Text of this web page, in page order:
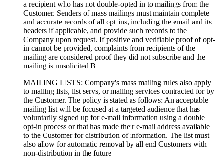
a recipient who has not double-opted in to mailings from the
Customer. Senders of mass mailings must maintain complete
and accurate records of all opt-ins, including the email and its
headers if applicable, and provide such records to the
Company upon request. If positive and verifiable proof of opt-
in cannot be provided, complaints from recipients of the
mailing are considered proof they did not subscribe and the
mailing is unsolicited.В
MAILING LISTS: Company's mass mailing rules also apply
to mailing lists, list servs, or mailing services contracted for by
the Customer. The policy is stated as follows: An acceptable
mailing list will be focused at a targeted audience that has
voluntarily signed up for e-mail information using a double
opt-in process or that has made their e-mail address available
to the Customer for distribution of information. The list must
also allow for automatic removal by all end Customers with
non-distribution in the future